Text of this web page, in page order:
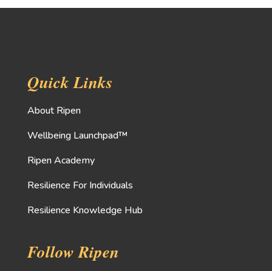
Quick Links
About Ripen
Wellbeing Launchpad™
Ripen Academy
Resilience For Individuals
Resilience Knowledge Hub
Follow Ripen